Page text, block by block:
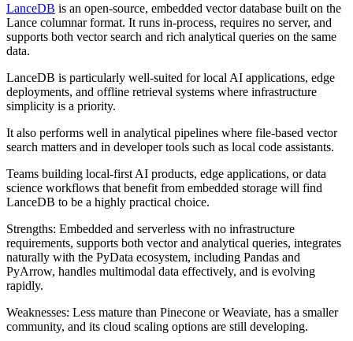
LanceDB is an open-source, embedded vector database built on the
Lance columnar format. It runs in-process, requires no server, and
supports both vector search and rich analytical queries on the same
data.
LanceDB is particularly well-suited for local AI applications, edge
deployments, and offline retrieval systems where infrastructure
simplicity is a priority.
It also performs well in analytical pipelines where file-based vector
search matters and in developer tools such as local code assistants.
Teams building local-first AI products, edge applications, or data
science workflows that benefit from embedded storage will find
LanceDB to be a highly practical choice.
Strengths: Embedded and serverless with no infrastructure
requirements, supports both vector and analytical queries, integrates
naturally with the PyData ecosystem, including Pandas and
PyArrow, handles multimodal data effectively, and is evolving
rapidly.
Weaknesses: Less mature than Pinecone or Weaviate, has a smaller
community, and its cloud scaling options are still developing.